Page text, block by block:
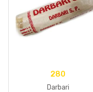
280
Darbari